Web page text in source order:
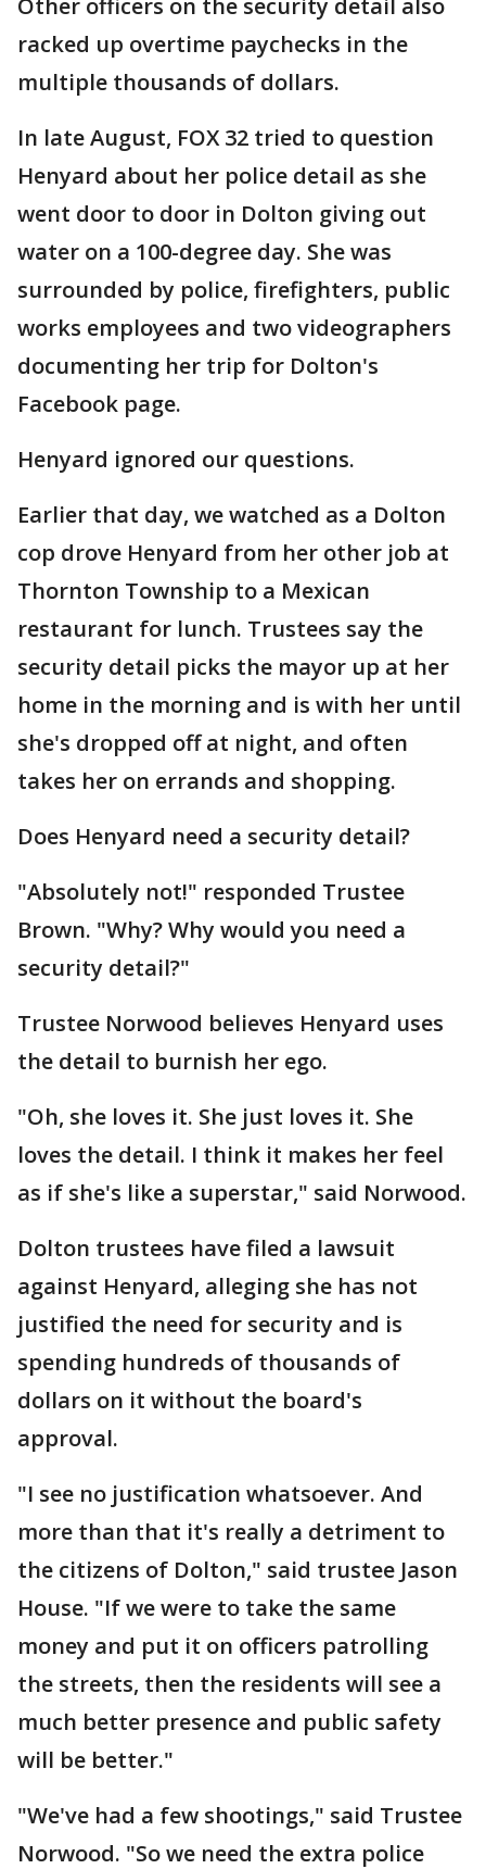
Other officers on the security detail also
racked up overtime paychecks in the
multiple thousands of dollars.
In late August, FOX 32 tried to question
Henyard about her police detail as she
went door to door in Dolton giving out
water on a 100-degree day. She was
surrounded by police, firefighters, public
works employees and two videographers
documenting her trip for Dolton's
Facebook page.
Henyard ignored our questions.
Earlier that day, we watched as a Dolton
cop drove Henyard from her other job at
Thornton Township to a Mexican
restaurant for lunch. Trustees say the
security detail picks the mayor up at her
home in the morning and is with her until
she's dropped off at night, and often
takes her on errands and shopping.
Does Henyard need a security detail?
"Absolutely not!" responded Trustee
Brown. "Why? Why would you need a
security detail?"
Trustee Norwood believes Henyard uses
the detail to burnish her ego.
"Oh, she loves it. She just loves it. She
loves the detail. I think it makes her feel
as if she's like a superstar," said Norwood.
Dolton trustees have filed a lawsuit
against Henyard, alleging she has not
justified the need for security and is
spending hundreds of thousands of
dollars on it without the board's
approval.
"I see no justification whatsoever. And
more than that it's really a detriment to
the citizens of Dolton," said trustee Jason
House. "If we were to take the same
money and put it on officers patrolling
the streets, then the residents will see a
much better presence and public safety
will be better."
"We've had a few shootings," said Trustee
Norwood. "So we need the extra police